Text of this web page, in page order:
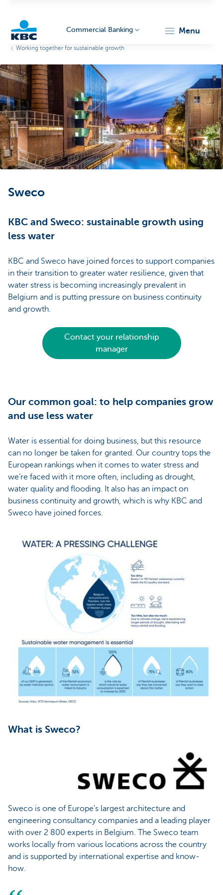
Corporate
Commercial Banking menu
Working together for sustainable growth
Sweco
KBC and Sweco: sustainable growth using
less water
KBC and Sweco have joined forces to support companies
in their transition to greater water resilience, given that
water stress is becoming increasingly prevalent in
Belgium and is putting pressure on business continuity
and growth.
Contact your relationship
manager
Our common goal: to help companies grow
and use less water
Water is essential for doing business, but this resource
can no longer be taken for granted. Our country tops the
European rankings when it comes to water stress and
we’re faced with it more often, including as drought,
water quality and flooding. It also has an impact on
business continuity and growth, which is why KBC and
Sweco have joined forces.
What is Sweco?
Sweco is one of Europe’s largest architecture and
engineering consultancy companies and a leading player
with over 2 800 experts in Belgium. The Sweco team
works locally from various locations across the country
and is supported by international expertise and know-
how.